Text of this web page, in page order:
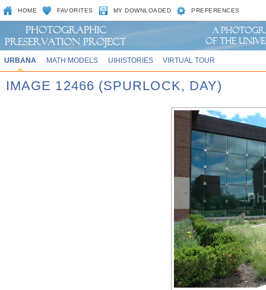
HOME FAVORITES MY DOWNLOADED PREFERENCES
URBANA MATH MODELS UIHISTORIES VIRTUAL TOUR
IMAGE 12466 (SPURLOCK, DAY)